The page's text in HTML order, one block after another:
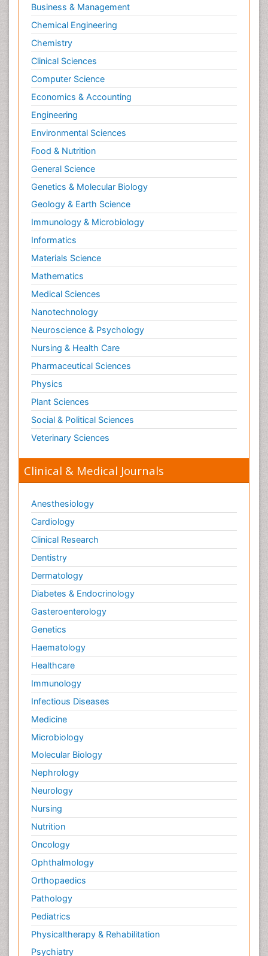
Business & Management
Chemical Engineering
Chemistry
Clinical Sciences
Computer Science
Economics & Accounting
Engineering
Environmental Sciences
Food & Nutrition
General Science
Genetics & Molecular Biology
Geology & Earth Science
Immunology & Microbiology
Informatics
Materials Science
Mathematics
Medical Sciences
Nanotechnology
Neuroscience & Psychology
Nursing & Health Care
Pharmaceutical Sciences
Physics
Plant Sciences
Social & Political Sciences
Veterinary Sciences
Clinical & Medical Journals
Anesthesiology
Cardiology
Clinical Research
Dentistry
Dermatology
Diabetes & Endocrinology
Gasteroenterology
Genetics
Haematology
Healthcare
Immunology
Infectious Diseases
Medicine
Microbiology
Molecular Biology
Nephrology
Neurology
Nursing
Nutrition
Oncology
Ophthalmology
Orthopaedics
Pathology
Pediatrics
Physicaltherapy & Rehabilitation
Psychiatry